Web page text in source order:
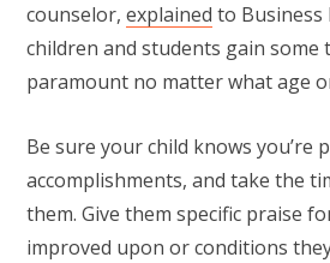
counselor, explained to Business
children and students gain some
paramount no matter what age
Be sure your child knows you’re
accomplishments, and take the
them. Give them specific praise
improved upon or conditions